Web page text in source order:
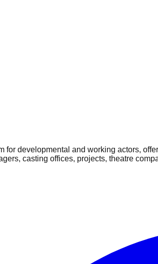
for developmental and working actors,
casting offices, projects, theatre